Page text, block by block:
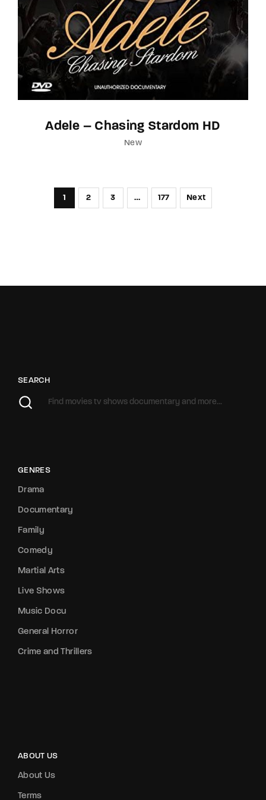
Adele – Chasing Stardom HD
New
1 2 3 … 177 Next
SEARCH
GENRES
Drama
Documentary
Family
Comedy
Martial Arts
Live Shows
Music Docu
General Horror
Crime and Thrillers
ABOUT US
About Us
Terms